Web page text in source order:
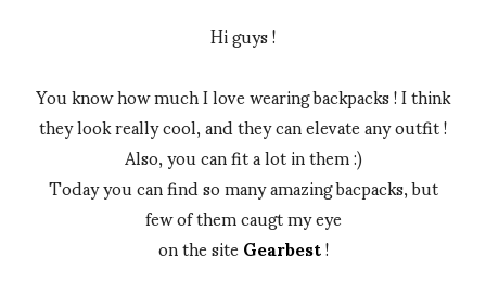
Hi guys !
You know how much I love wearing backpacks ! I think
they look really cool, and they can elevate any outfit !
Also, you can fit a lot in them :)
Today you can find so many amazing bacpacks, but
few of them caugt my eye
on the siteGearbest!